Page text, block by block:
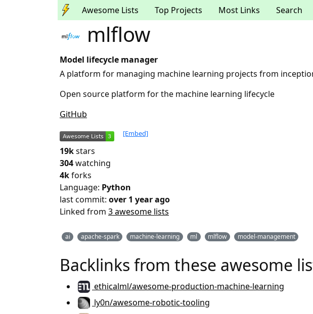
Awesome Lists Top Projects Most Links Search
mlflow
Model lifecycle manager
A platform for managing machine learning projects from
Open source platform for the machine learning lifecycle
GitHub
[Embed]
19kstars
304watching
4kforks
Language: Python
last commit: over 1 year ago
Linked from 3 awesome lists
ai apache-spark machine-learning ml mlflow model-management
Backlinks from these awesome
ethicalml/awesome-production-machine-learning
ly0n/awesome-robotic-tooling